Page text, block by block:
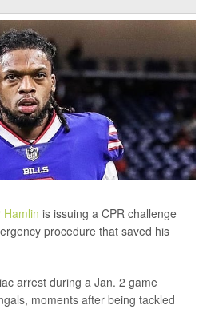
Hamlin is issuing a CPR challenge
procedure that saved his
arrest during a Jan. 2 game
moments after being tackled